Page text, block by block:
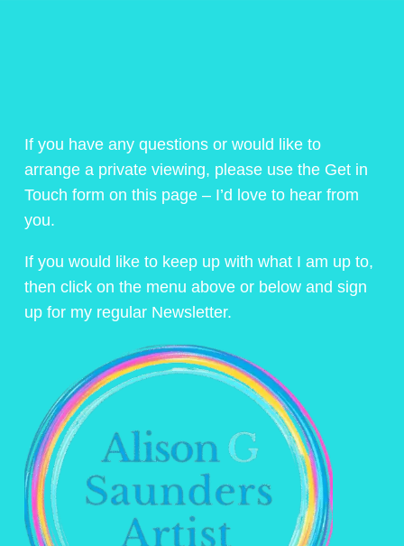
If you have any questions or would like to
arrange a private viewing, please use the Get in
Touch form on this page – I’d love to hear from
you.
If you would like to keep up with what I am up to,
then click on the menu above or below and sign
up for my regular Newsletter.